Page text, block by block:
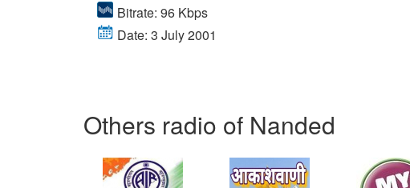
Bitrate: 96 Kbps
Date: 3 July 2001
Others radio of Nanded